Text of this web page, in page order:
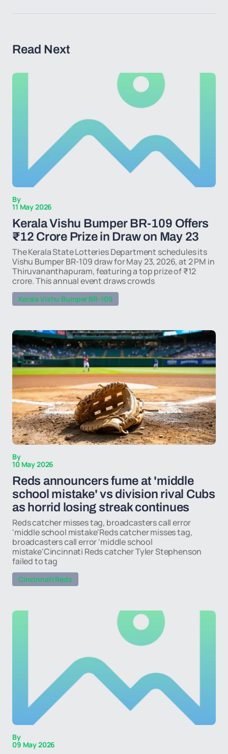
Read Next
By
11 May 2026
Kerala Vishu Bumper BR-109 Offers
₹12 Crore Prize in Draw on May 23
The Kerala State Lotteries Department schedules its
Vishu Bumper BR-109 draw for May 23, 2026, at 2 PM in
Thiruvananthapuram, featuring a top prize of ₹12
crore. This annual event draws crowds
Kerala Vishu Bumper BR-109
By
10 May 2026
Reds announcers fume at 'middle
school mistake' vs division rival Cubs
as horrid losing streak continues
Reds catcher misses tag, broadcasters call error
'middle school mistake'Reds catcher misses tag,
broadcasters call error 'middle school
mistake'Cincinnati Reds catcher Tyler Stephenson
failed to tag
Cincinnati Reds
By
09 May 2026